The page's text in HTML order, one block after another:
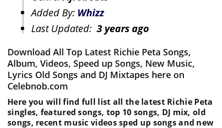
Added By: Whizz
Last Updated: 3 years ago
Download All Top Latest Richie Peta Songs,
Album, Videos, Speed up Songs, New Music,
Lyrics Old Songs and DJ Mixtapes here on
Celebnob.com
Here you will find full list all the latest Richie Peta
singles, featured songs, top 10 songs, DJ mix, old
songs, recent music videos sped up songs and new